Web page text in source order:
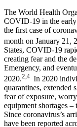
The World Health
COVID-19 in the
the first case of
month on January 21,
States, COVID-19
creating fear and the
Emergency, and
2020.2,4 In 2020
quarantines, extended
fear of exposure,
equipment shortages
Since coronavirus’s
have been reported